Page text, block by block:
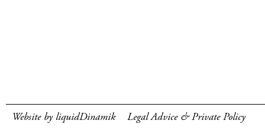
Website by liquidDinamik Legal Advice & Private Policy